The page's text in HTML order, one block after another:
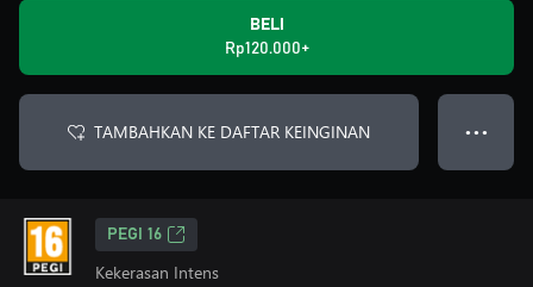
BELI
Rp120.000+
TAMBAHKAN KE DAFTAR KEINGINAN ● ● ●
PEGI 16
Kekerasan Intens